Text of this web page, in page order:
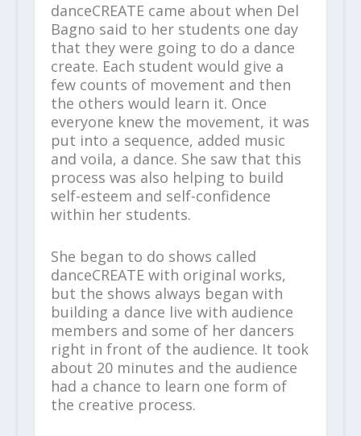
danceCREATE came about when Del
Bagno said to her students one day
that they were going to do a dance
create. Each student would give a
few counts of movement and then
the others would learn it. Once
everyone knew the movement, it was
put into a sequence, added music
and voila, a dance. She saw that this
process was also helping to build
self-esteem and self-confidence
within her students.
She began to do shows called
danceCREATE with original works,
but the shows always began with
building a dance live with audience
members and some of her dancers
right in front of the audience. It took
about 20 minutes and the audience
had a chance to learn one form of
the creative process.